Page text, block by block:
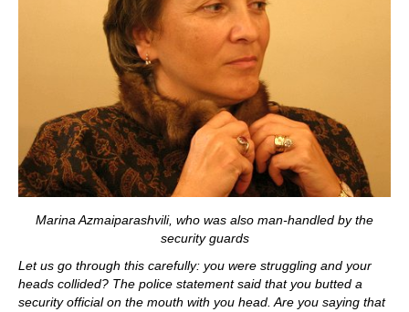
Marina Azmaiparashvili, who was also man-handled by the
security guards
Let us go through this carefully: you were struggling and your
heads collided? The police statement said that you butted a
security official on the mouth with you head. Are you saying that